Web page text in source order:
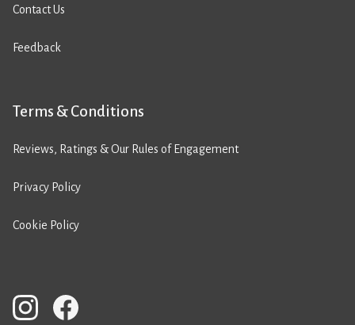
Contact Us
Feedback
Terms & Conditions
Reviews, Ratings & Our Rules of Engagement
Privacy Policy
Cookie Policy